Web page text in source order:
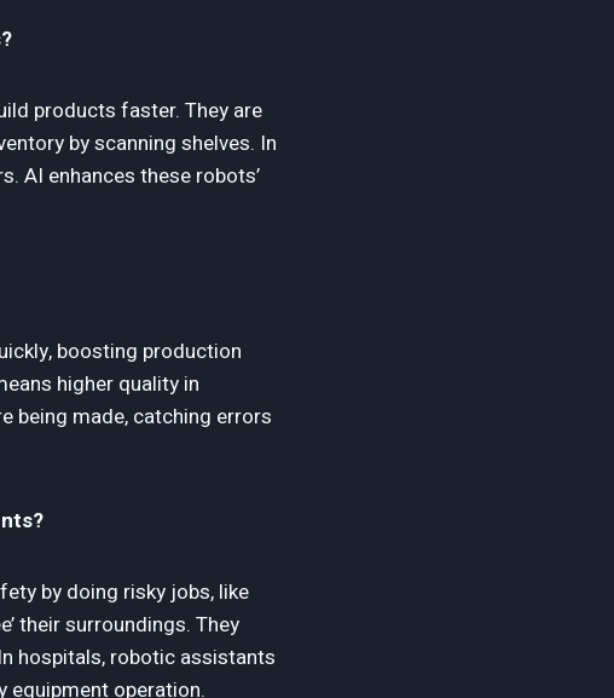
products faster. They are
by scanning shelves. In
AI enhances these robots’
boosting production
higher quality in
being made, catching errors
by doing risky jobs, like
their surroundings. They
hospitals, robotic assistants
equipment operation.